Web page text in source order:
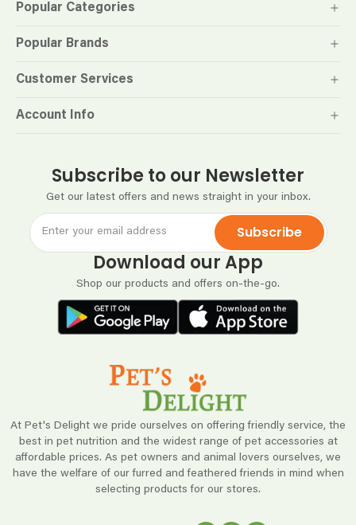
At Pet's Delight we pride ourselves on offering friendly service, the
best in pet nutrition and the widest range of pet accessories at
affordable prices. As pet owners and animal lovers ourselves, we
have the welfare of our furred and feathered friends in mind when
selecting products for our stores.
Subscribe to our Newsletter
Get our latest offers and news straight in your inbox.
Subscribe
Download our App
Shop our products and offers on-the-go.
Popular Categories
Popular Brands
Customer Services
Account Info